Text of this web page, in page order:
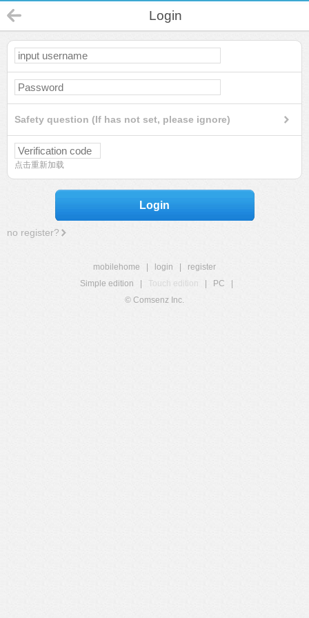
Login
Safety question (If has not set, please ignore)
点击重新加载
Login
no register?
mobilehome login
register
Simple edition
Touch edition PC
© Comsenz Inc.